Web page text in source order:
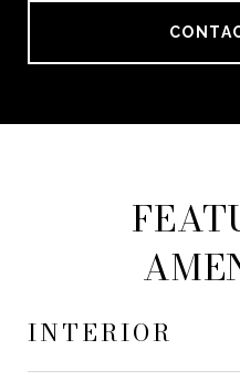
INTERIOR